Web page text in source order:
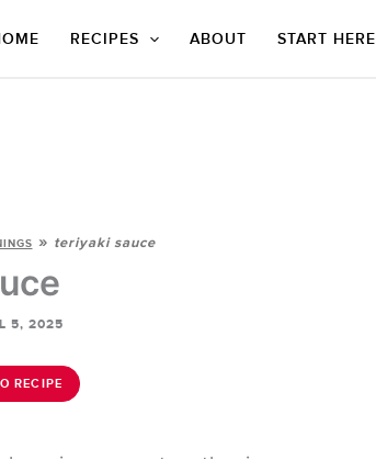
RECIPES ABOUT START HERE
» teriyaki sauce
5, 2025
RECIPE